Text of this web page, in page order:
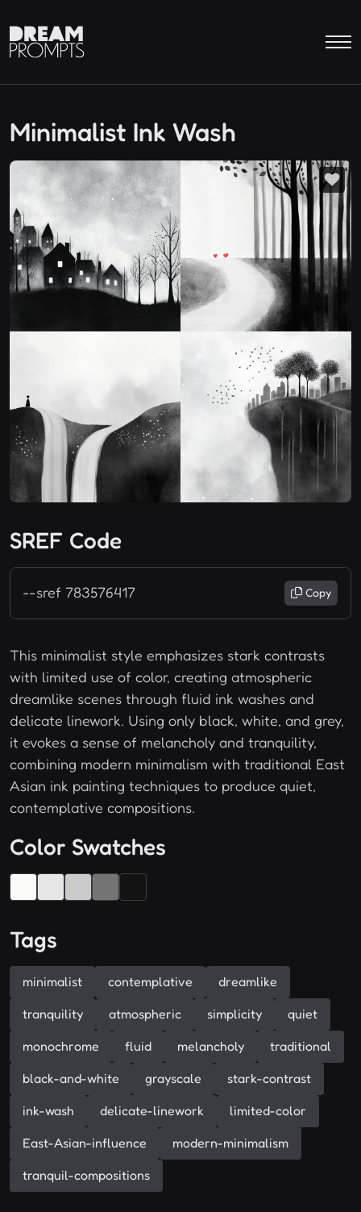
Minimalist Ink Wash
SREF Code
--sref 783576417 Copy
This minimalist style emphasizes stark contrasts
with limited use of color, creating atmospheric
dreamlike scenes through fluid ink washes and
delicate linework. Using only black, white, and grey,
it evokes a sense of melancholy and tranquility,
combining modern minimalism with traditional East
Asian ink painting techniques to produce quiet,
contemplative compositions.
Color Swatches
Tags
minimalist contemplative dreamlike
tranquility atmospheric simplicity quiet
monochrome fluid melancholy traditional
black-and-white grayscale stark-contrast
ink-wash delicate-linework limited-color
East-Asian-influence modern-minimalism
tranquil-compositions